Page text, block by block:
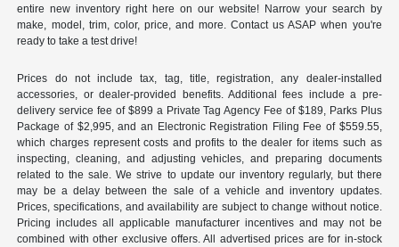
entire new inventory right here on our website! Narrow your search by
make, model, trim, color, price, and more. Contact us ASAP when you're
ready to take a test drive!
Prices do not include tax, tag, title, registration, any dealer-installed
accessories, or dealer-provided benefits. Additional fees include a pre-
delivery service fee of $899 a Private Tag Agency Fee of $189, Parks Plus
Package of $2,995, and an Electronic Registration Filing Fee of $559.55,
which charges represent costs and profits to the dealer for items such as
inspecting, cleaning, and adjusting vehicles, and preparing documents
related to the sale. We strive to update our inventory regularly, but there
may be a delay between the sale of a vehicle and inventory updates.
Prices, specifications, and availability are subject to change without notice.
Pricing includes all applicable manufacturer incentives and may not be
combined with other exclusive offers. All advertised prices are for in-stock